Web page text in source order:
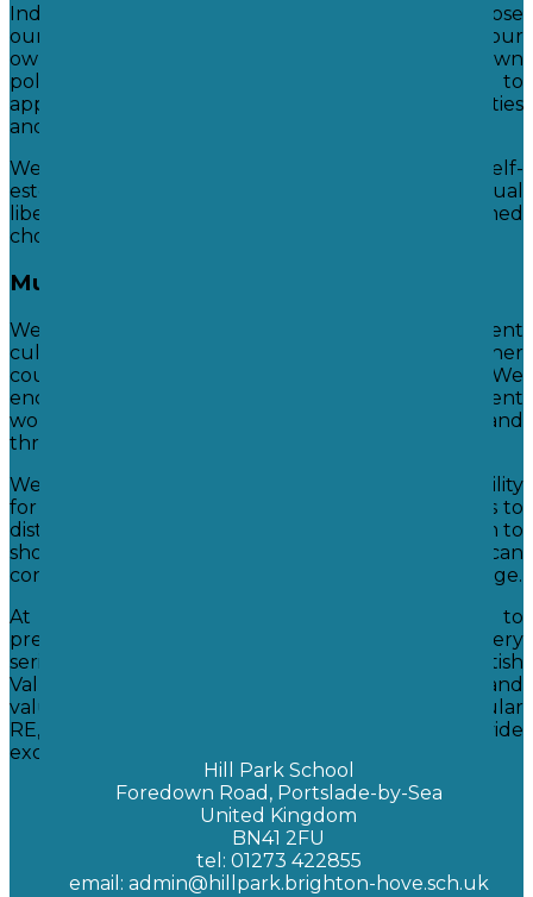
Individual liberty means that we are free to choose
our own paths in life; to have our own beliefs, our
own sexuality, and our own ideas and to hold our own
political views. We encourage our students to
appreciate how lucky they are to have these liberties
and teach them to respect other people's choices.
We help students develop self-knowledge, self-
esteem and self-confidence through individual
liberty and hope we can help them to make informed
choices.
Mutual Respect
We create and encourage tolerance of different
cultures and traditions by teaching them about other
countries and their individual cultures. We
encourage them to learn about different
world religions and political systems now and
through history.
We encourage our students to accept responsibility
for their own behaviours and enable our students to
distinguish right and wrong. We hope to help them to
show initiative and to understand how they can
contribute positively to society and the world at large.
At Hill Park School we take our responsibility to
prepare children for life in modern Britain very
seriously. We ensure that the fundamental British
Values are promoted through our school vision and
values, and throughout our curriculum, in particular
RE, PSHE and Citizenship where lessons provide
excellent opportunities to develop understanding.
Hill Park School
Foredown Road, Portslade-by-Sea
United Kingdom
BN41 2FU
tel: 01273 422855
email: admin@hillpark.brighton-hove.sch.uk